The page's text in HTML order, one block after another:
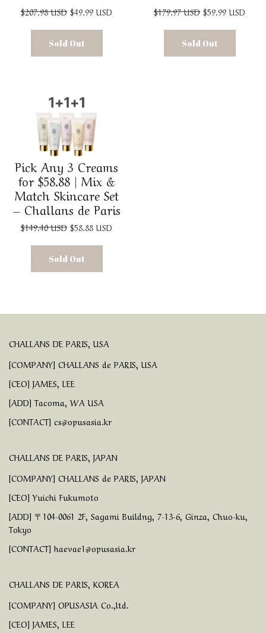
$207.98 USD $49.99 USD
Sold Out
$179.97 USD $59.99 USD
Sold Out
Pick Any 3 Creams
for $58.88 | Mix &
Match Skincare Set
– Challans de Paris
$149.40 USD $58.88 USD
Sold Out
CHALLANS DE PARIS, USA
[COMPANY] CHALLANS de PARIS, USA
[CEO] JAMES, LEE
[ADD] Tacoma, WA USA
[CONTACT] cs@opusasia.kr
CHALLANS DE PARIS, JAPAN
[COMPANY] CHALLANS de PARIS, JAPAN
[CEO] Yuichi Fukumoto
[ADD] 〒104-0061 2F, Sagami Buildng, 7-13-6, Ginza, Chuo-ku,
Tokyo
[CONTACT] haevae1@opusasia.kr
CHALLANS DE PARIS, KOREA
[COMPANY] OPUSASIA Co.,ltd.
[CEO] JAMES, LEE